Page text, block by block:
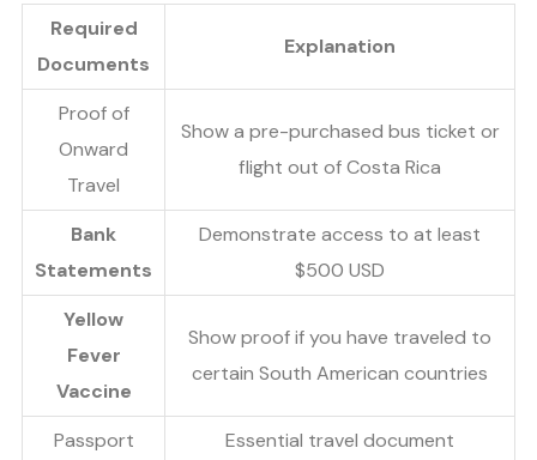
Required
Documents
Explanation
Proof of
Onward
Travel
Show a pre-purchased bus ticket or
flight out of Costa Rica
Bank
Statements
Demonstrate access to at least
$500 USD
Yellow
Fever
Vaccine
Show proof if you have traveled to
certain South American countries
Passport
Essential travel document